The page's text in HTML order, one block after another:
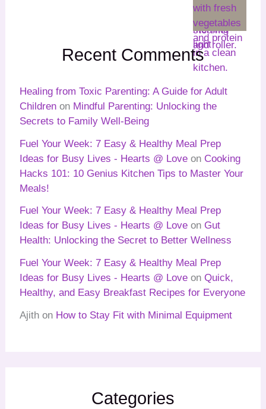
Recent Comments
Healing from Toxic Parenting: A Guide for Adult
Children on Mindful Parenting: Unlocking the
Secrets to Family Well-Being
Fuel Your Week: 7 Easy & Healthy Meal Prep
Ideas for Busy Lives - Hearts @ Love on Cooking
Hacks 101: 10 Genius Kitchen Tips to Master Your
Meals!
Fuel Your Week: 7 Easy & Healthy Meal Prep
Ideas for Busy Lives - Hearts @ Love on Gut
Health: Unlocking the Secret to Better Wellness
Fuel Your Week: 7 Easy & Healthy Meal Prep
Ideas for Busy Lives - Hearts @ Love onQuick,
Healthy, and Easy Breakfast Recipes for Everyone
Ajith on How to Stay Fit with Minimal Equipment
Categories